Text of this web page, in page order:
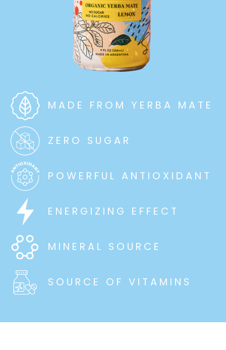
MADE FROM YERBA MATE
ZERO SUGAR
POWERFUL ANTIOXIDANT
ENERGIZING EFFECT
MINERAL SOURCE
SOURCE OF VITAMINS